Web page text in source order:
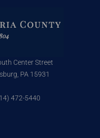
Center Street
PA 15931
472-5440